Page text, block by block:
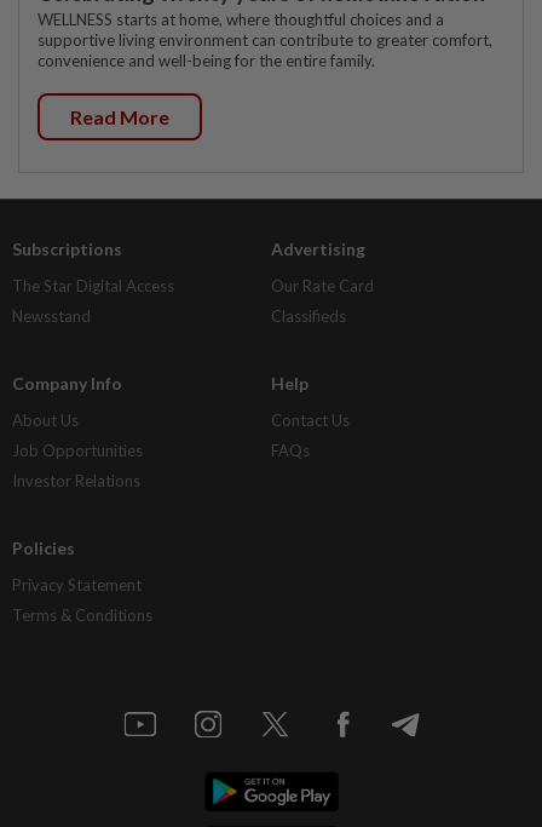
WELLNESS starts at home, where thoughtful choices and a
supportive living environment can contribute to greater comfort,
convenience and well-being for the entire family.
Read More
Subscriptions
The Star Digital Access
Newsstand
Advertising
Our Rate Card
Classifieds
Company Info
About Us
Job Opportunities
Investor Relations
Help
Contact Us
FAQs
Policies
Privacy Statement
Terms & Conditions